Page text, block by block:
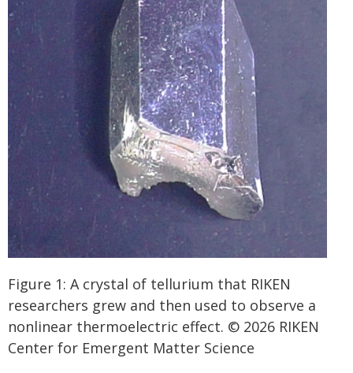
Figure 1: A crystal of tellurium that RIKEN
researchers grew and then used to observe a
nonlinear thermoelectric effect. © 2026 RIKEN
Center for Emergent Matter Science